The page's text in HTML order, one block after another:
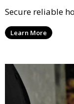
Secure reliable
Learn More